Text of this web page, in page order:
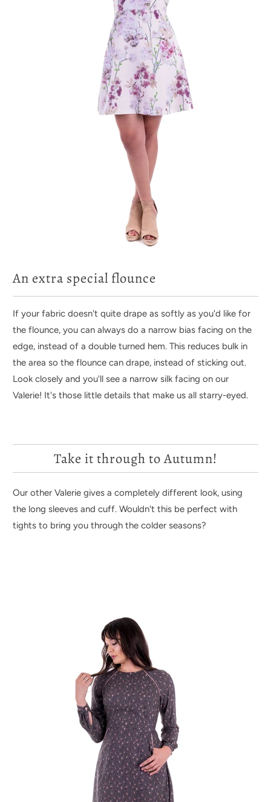
An extra special flounce
If your fabric doesn't quite drape as softly as you'd like for
the flounce, you can always do a narrow bias facing on the
edge, instead of a double turned hem. This reduces bulk in
the area so the flounce can drape, instead of sticking out.
Look closely and you'll see a narrow silk facing on our
Valerie! It's those little details that make us all starry-eyed.
Take it through to Autumn!
Our other Valerie gives a completely different look, using
the long sleeves and cuff. Wouldn't this be perfect with
tights to bring you through the colder seasons?